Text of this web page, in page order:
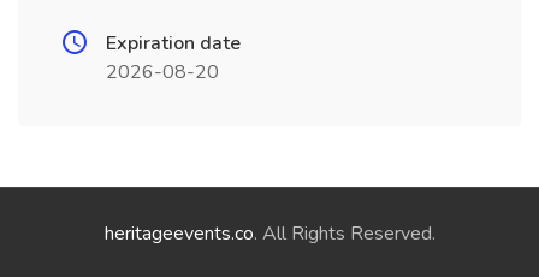
Expiration date
2026-08-20
heritageevents.co. All Rights Reserved.